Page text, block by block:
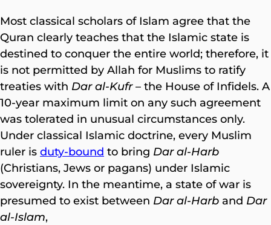
Most classical scholars of Islam agree that the
Quran clearly teaches that the Islamic state is
destined to conquer the entire world; therefore, it
is not permitted by Allah for Muslims to ratify
treaties with Dar al-Kufr– the House of Infidels. A
10-year maximum limit on any such agreement
was tolerated in unusual circumstances only.
Under classical Islamic doctrine, every Muslim
ruler is duty-bound to bring Dar al-Harb
(Christians, Jews or pagans) under Islamic
sovereignty. In the meantime, a state of war is
presumed to exist between Dar al-Harb and Dar
al-Islam,